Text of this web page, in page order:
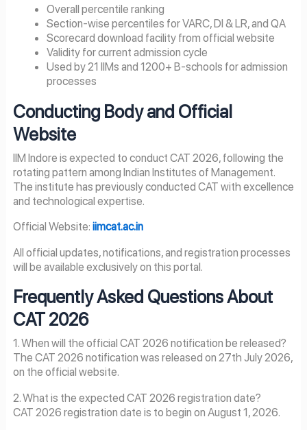
Overall percentile ranking
Section-wise percentiles for VARC, DI & LR, and QA
Scorecard download facility from official website
Validity for current admission cycle
Used by 21 IIMs and 1200+ B-schools for admission
processes
Conducting Body and Official
Website
IIM Indore is expected to conduct CAT 2026, following the
rotating pattern among Indian Institutes of Management.
The institute has previously conducted CAT with excellence
and technological expertise.
Official Website: iimcat.ac.in
All official updates, notifications, and registration processes
will be available exclusively on this portal.
Frequently Asked Questions About
CAT2026
1. When will the official CAT 2026 notification be released?
The CAT 2026 notification was released on 27th July 2026,
on the official website.
2. What is the expected CAT 2026 registration date?
CAT 2026 registration date is to begin on August 1, 2026.